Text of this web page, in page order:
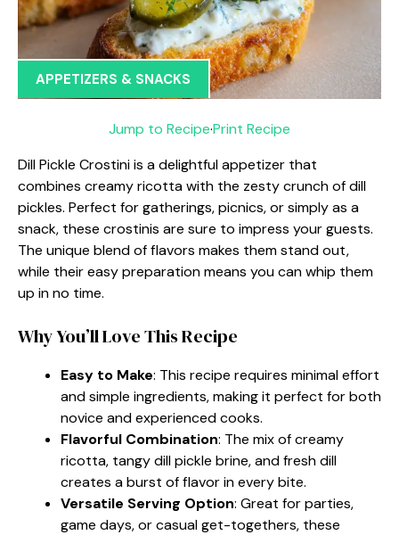
APPETIZERS & SNACKS
Jump to Recipe·Print Recipe
Dill Pickle Crostini is a delightful appetizer that
combines creamy ricotta with the zesty crunch of dill
pickles. Perfect for gatherings, picnics, or simply as a
snack, these crostinis are sure to impress your guests.
The unique blend of flavors makes them stand out,
while their easy preparation means you can whip them
up in no time.
Why You’ll Love This Recipe
Easy to Make: This recipe requires minimal effort
and simple ingredients, making it perfect for both
novice and experienced cooks.
Flavorful Combination: The mix of creamy
ricotta, tangy dill pickle brine, and fresh dill
creates a burst of flavor in every bite.
Versatile Serving Option: Great for parties,
game days, or casual get-togethers, these